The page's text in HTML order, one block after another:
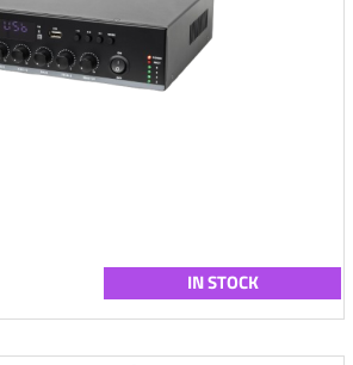
IN STOCK